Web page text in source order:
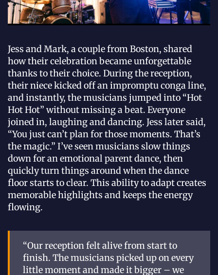
Jess and Mark, a couple from Boston, shared
how their celebration became unforgettable
thanks to their choice. During the reception,
their niece kicked off an impromptu conga line,
and instantly, the musicians jumped into “Hot
Hot Hot” without missing a beat. Everyone
joined in, laughing and dancing. Jess later said,
“You just can’t plan for those moments. That’s
the magic.” I’ve seen musicians slow things
down for an emotional parent dance, then
quickly turn things around when the dance
floor starts to clear. This ability to adapt creates
memorable highlights and keeps the energy
flowing.
“Our reception felt alive from start to
finish. The musicians picked up on every
little moment and made it bigger – we